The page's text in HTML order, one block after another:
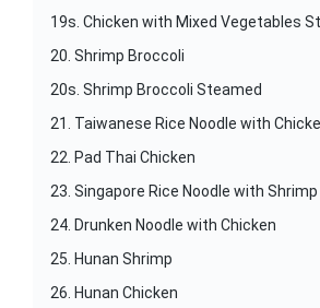
19s. Chicken with Mixed Vegetables
20. Shrimp Broccoli
20s. Shrimp Broccoli Steamed
21. Taiwanese Rice Noodle with
22. Pad Thai Chicken
23. Singapore Rice Noodle with Shrimp
24. Drunken Noodle with Chicken
25. Hunan Shrimp
26. Hunan Chicken